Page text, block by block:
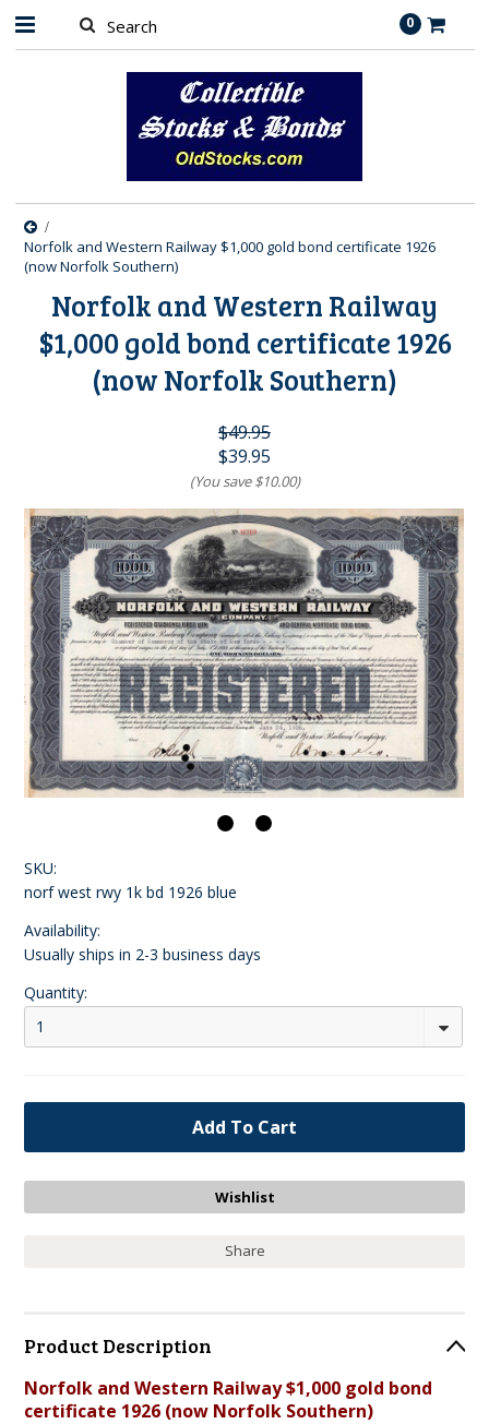
0
Norfolk and Western Railway $1,000 gold bond certificate 1926
(now Norfolk Southern)
Norfolk and Western Railway
$1,000 gold bond certificate 1926
(now Norfolk Southern)
$49.95
$39.95
(You save$10.00)
SKU:
norf west rwy 1k bd 1926 blue
Availability:
Usually ships in 2-3 business days
Quantity:
1
Share
Product Description
Norfolk and Western Railway $1,000 gold bond
certificate 1926 (now Norfolk Southern)